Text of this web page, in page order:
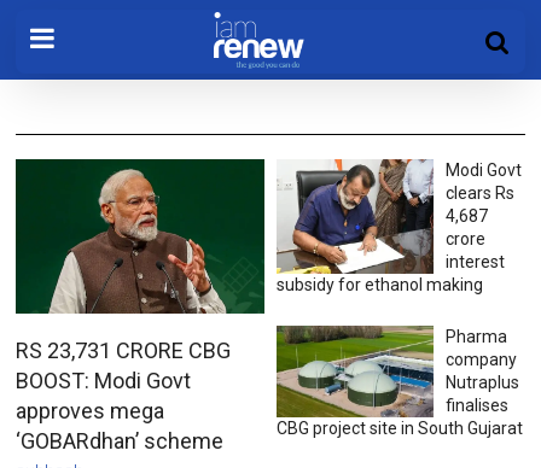
RS 23,731 CRORE CBG
BOOST: Modi Govt
approves mega
‘GOBARdhan’ scheme
Modi Govt
clears Rs
4,687
crore
interest
subsidy for ethanol making
Pharma
company
Nutraplus
finalises
CBG project site in South Gujarat